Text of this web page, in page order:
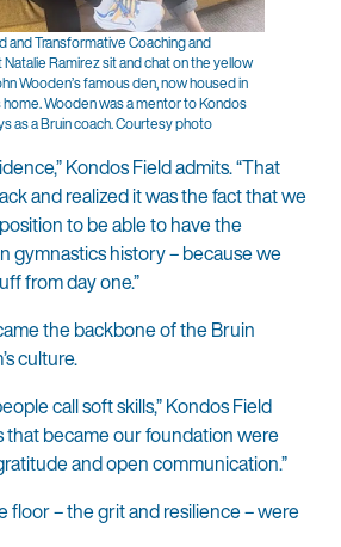
and Transformative Coaching and
Ramirez sit and chat on the yellow
Wooden’s famous den, now housed in
home. Wooden was a mentor to Kondos
as a Bruin coach. Courtesy photo
Kondos Field admits. “That
and realized it was the fact that we
to be able to have the
gymnastics history – because we
from day one.”
the backbone of the Bruin
culture.
call soft skills,” Kondos Field
that became our foundation were
and open communication.”
floor – the grit and resilience – were